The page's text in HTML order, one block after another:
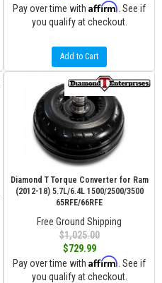
Pay over time with Affirm . See if
you qualify at checkout.
Add to Cart
Diamond T Torque Converter for Ram
(2012-18) 5.7L/6.4L 1500/2500/3500
65RFE/66RFE
Free Ground Shipping
$1,025.00
$729.99
Pay over time with Affirm . See if
you qualify at checkout.